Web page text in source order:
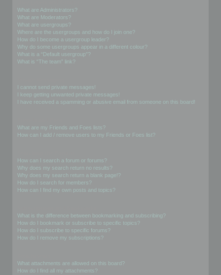
What are Administrators?
What are Moderators?
What are usergroups?
Where are the usergroups and how do I join one?
How do I become a usergroup leader?
Why do some usergroups appear in a different colour?
What is a “Default usergroup”?
What is “The team” link?
I cannot send private messages!
I keep getting unwanted private messages!
I have received a spamming or abusive email from someone on this board!
What are my Friends and Foes lists?
How can I add / remove users to my Friends or Foes list?
How can I search a forum or forums?
Why does my search return no results?
Why does my search return a blank page!?
How do I search for members?
How can I find my own posts and topics?
What is the difference between bookmarking and subscribing?
How do I bookmark or subscribe to specific topics?
How do I subscribe to specific forums?
How do I remove my subscriptions?
What attachments are allowed on this board?
How do I find all my attachments?